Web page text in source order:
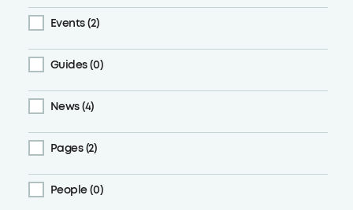
Events (2)
Guides (0)
News (4)
Pages (2)
People (0)